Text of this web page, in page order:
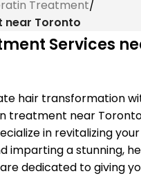
Treatment/
near Toronto
Services
hair transformation
treatment near
in revitalizing
imparting a stunning,
dedicated to giving